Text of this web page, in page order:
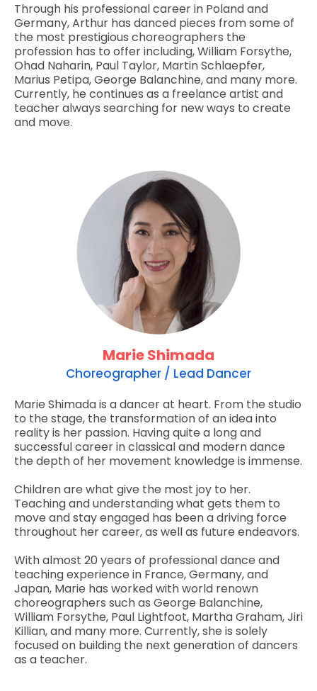
Through his professional career in Poland and
Germany, Arthur has danced pieces from some of
the most prestigious choreographers the
profession has to offer including, William Forsythe,
Ohad Naharin, Paul Taylor, Martin Schlaepfer,
Marius Petipa, George Balanchine, and many more.
Currently, he continues as a freelance artist and
teacher always searching for new ways to create
and move.
Marie Shimada
Choreographer / Lead Dancer
Marie Shimada is a dancer at heart. From the studio
to the stage, the transformation of an idea into
reality is her passion. Having quite a long and
successful career in classical and modern dance
the depth of her movement knowledge is immense.
Children are what give the most joy to her.
Teaching and understanding what gets them to
move and stay engaged has been a driving force
throughout her career, as well as future endeavors.
With almost 20 years of professional dance and
teaching experience in France, Germany, and
Japan, Marie has worked with world renown
choreographers such as George Balanchine,
William Forsythe, Paul Lightfoot, Martha Graham, Jiri
Killian, and many more. Currently, she is solely
focused on building the next generation of dancers
as a teacher.